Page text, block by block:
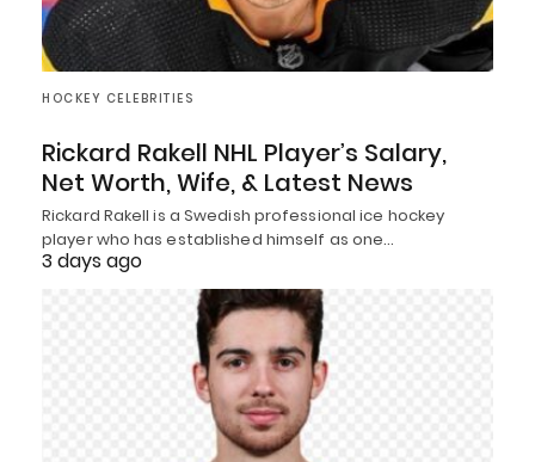
HOCKEY CELEBRITIES
Rickard Rakell NHL Player’s Salary,
Net Worth, Wife, & Latest News
Rickard Rakell is a Swedish professional ice hockey
player who has established himself as one…
3 days ago